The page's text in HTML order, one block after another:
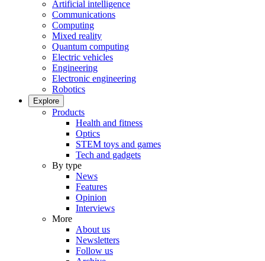
Artificial intelligence
Communications
Computing
Mixed reality
Quantum computing
Electric vehicles
Engineering
Electronic engineering
Robotics
Explore
Products
Health and fitness
Optics
STEM toys and games
Tech and gadgets
By type
News
Features
Opinion
Interviews
More
About us
Newsletters
Follow us